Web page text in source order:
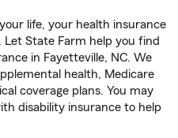
life, your health insurance
Let State Farm help you find
in Fayetteville, NC. We
health, Medicare
coverage plans. You may
disability insurance to help